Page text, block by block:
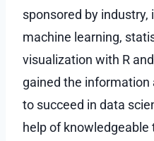
sponsored by
machine learning,
visualization with R and
gained the information
to succeed in data
help of knowledgeable